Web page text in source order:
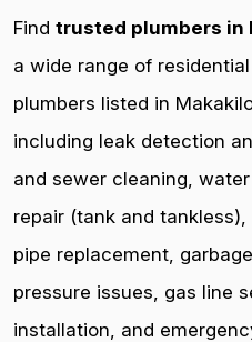
Find trusted plumbers in
a wide range of
plumbers listed in
including leak detection
and sewer cleaning,
repair (tank and
pipe replacement,
pressure issues, gas line
installation, and